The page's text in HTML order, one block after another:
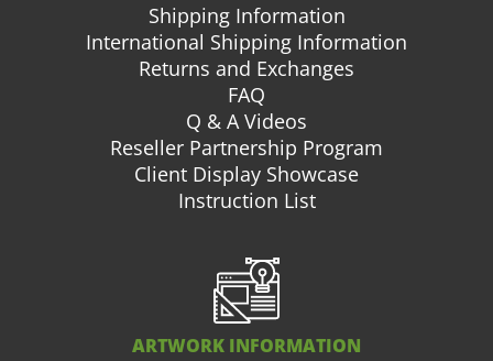
Shipping Information
International Shipping Information
Returns and Exchanges
FAQ
Q & A Videos
Reseller Partnership Program
Client Display Showcase
Instruction List
ARTWORK INFORMATION